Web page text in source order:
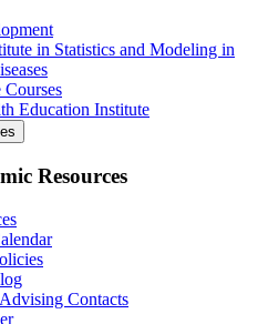
in Statistics and Modeling in
Education Institute
Resources
Contacts